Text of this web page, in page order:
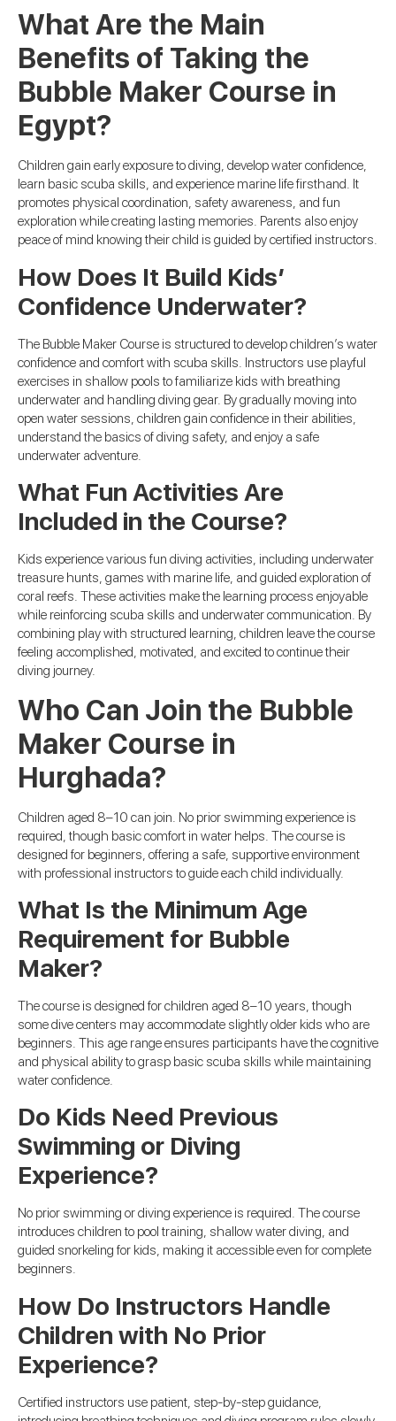
What Are the Main
Benefits of Taking the
Bubble Maker Course in
Egypt?
Children gain early exposure to diving, develop water confidence,
learn basic scuba skills, and experience marine life firsthand. It
promotes physical coordination, safety awareness, and fun
exploration while creating lasting memories. Parents also enjoy
peace of mind knowing their child is guided by certified instructors.
How Does It Build Kids’
Confidence Underwater?
The Bubble Maker Course is structured to develop children’s water
confidence and comfort with scuba skills. Instructors use playful
exercises in shallow pools to familiarize kids with breathing
underwater and handling diving gear. By gradually moving into
open water sessions, children gain confidence in their abilities,
understand the basics of diving safety, and enjoy a safe
underwater adventure.
What Fun Activities Are
Included in the Course?
Kids experience various fun diving activities, including underwater
treasure hunts, games with marine life, and guided exploration of
coral reefs. These activities make the learning process enjoyable
while reinforcing scuba skills and underwater communication. By
combining play with structured learning, children leave the course
feeling accomplished, motivated, and excited to continue their
diving journey.
Who Can Join the Bubble
Maker Course in
Hurghada?
Children aged 8–10 can join. No prior swimming experience is
required, though basic comfort in water helps. The course is
designed for beginners, offering a safe, supportive environment
with professional instructors to guide each child individually.
What Is the Minimum Age
Requirement for Bubble
Maker?
The course is designed for children aged 8–10 years, though
some dive centers may accommodate slightly older kids who are
beginners. This age range ensures participants have the cognitive
and physical ability to grasp basic scuba skills while maintaining
water confidence.
Do Kids Need Previous
Swimming or Diving
Experience?
No prior swimming or diving experience is required. The course
introduces children to pool training, shallow water diving, and
guided snorkeling for kids, making it accessible even for complete
beginners.
How Do Instructors Handle
Children with No Prior
Experience?
Certified instructors use patient, step-by-step guidance,